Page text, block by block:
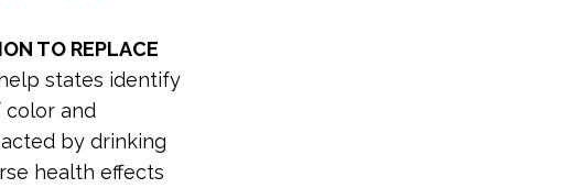
TO REPLACE
states identify
color and
by drinking
health effects